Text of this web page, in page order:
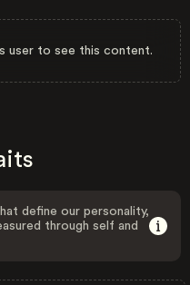
user to see this content.
define our personality,
through self and